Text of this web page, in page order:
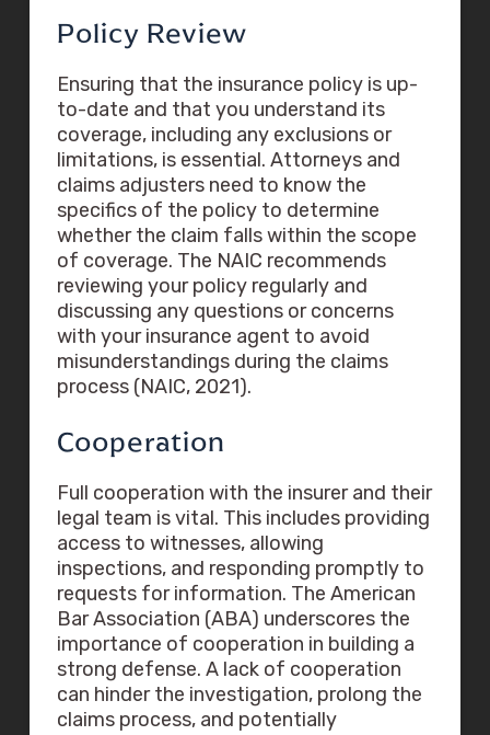
Policy Review
Ensuring that the insurance policy is up-
to-date and that you understand its
coverage, including any exclusions or
limitations, is essential. Attorneys and
claims adjusters need to know the
specifics of the policy to determine
whether the claim falls within the scope
of coverage. The NAIC recommends
reviewing your policy regularly and
discussing any questions or concerns
with your insurance agent to avoid
misunderstandings during the claims
process (NAIC, 2021).
Cooperation
Full cooperation with the insurer and their
legal team is vital. This includes providing
access to witnesses, allowing
inspections, and responding promptly to
requests for information. The American
Bar Association (ABA) underscores the
importance of cooperation in building a
strong defense. A lack of cooperation
can hinder the investigation, prolong the
claims process, and potentially